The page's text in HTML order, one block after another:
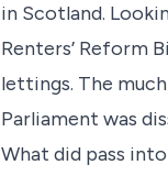
in Scotland.
Renters’ Reform
lettings. The
Parliament was
What did pass